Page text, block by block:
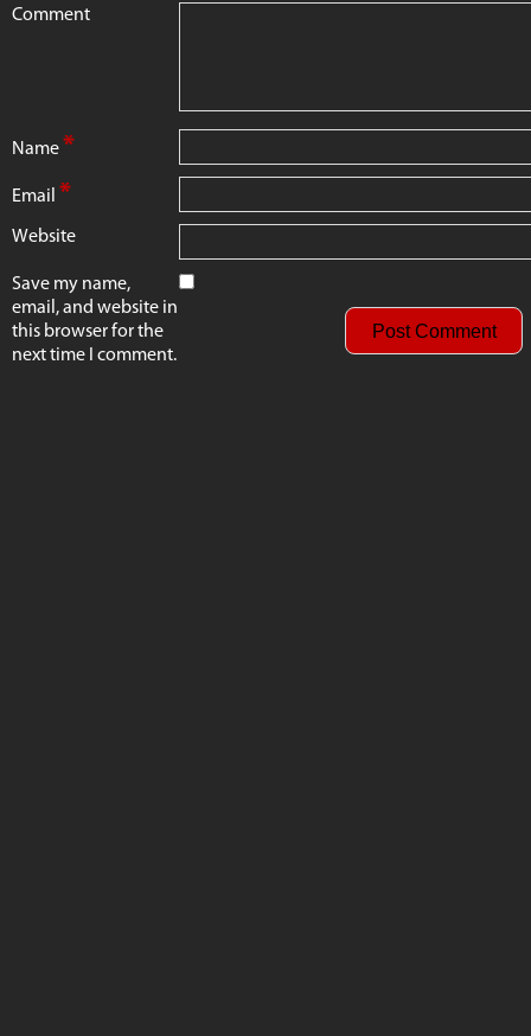
Comment
Name*
Email *
Website
Save my name,
email, and website in
this browser for the
next time I comment.